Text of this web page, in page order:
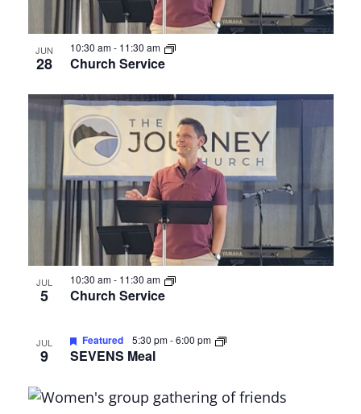
JUN
28 Church Service
10:30 am- 11:30 am
JUL
5 Church Service
10:30 am- 11:30 am
JUL
9 SEVENS Meal
Featured 5:30 pm-6:00 pm